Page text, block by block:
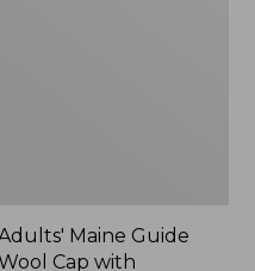
Maine Guide
Cap with